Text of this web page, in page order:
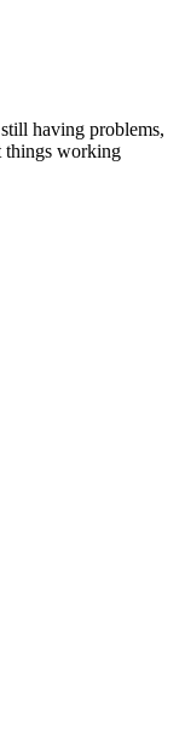
having problems,
things working